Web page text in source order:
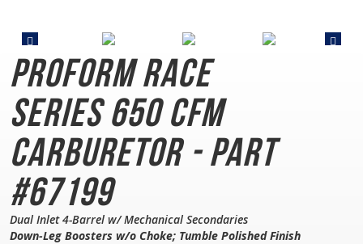
PROFORM Race
Series650 CFM
Carburetor - Part
#67199
Dual Inlet 4-Barrel w/ Mechanical Secondaries
Down-Leg Boosters w/o Choke; Tumble Polished Finish